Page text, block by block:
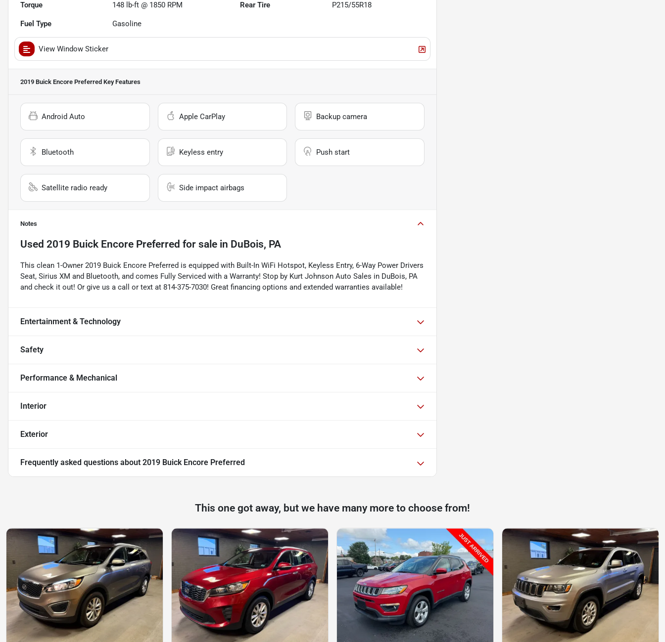
Torque 148 lb-ft @ 1850 RPM Rear Tire P215/55R18
Fuel Type Gasoline
View Window Sticker
2019 Buick Encore Preferred Key Features
Android Auto Apple CarPlay Backup camera
Bluetooth Keyless entry Push start
Satellite radio ready Side impact airbags
Notes
Used 2019 Buick Encore Preferred for sale in DuBois, PA
This clean 1-Owner 2019 Buick Encore Preferred is equipped with Built-In WiFi Hotspot, Keyless Entry, 6-Way Power Drivers
Seat, Sirius XM and Bluetooth, and comes Fully Serviced with a Warranty! Stop by Kurt Johnson Auto Sales in DuBois, PA
and check it out! Or give us a call or text at 814-375-7030! Great financing options and extended warranties available!
Entertainment & Technology
Safety
Performance & Mechanical
Interior
Exterior
Frequently asked questions about 2019 Buick Encore Preferred
This one got away, but we have many more to choose from!